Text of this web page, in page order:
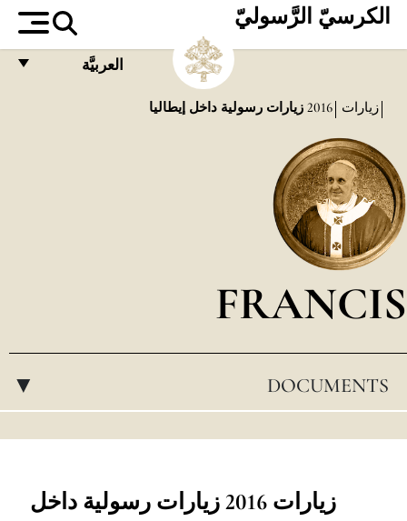
الكرسيّ الرَّسوليّ
العربيَّة
العربيّة
زيارات 2016 زيارات رسولية داخل إيطاليا
FRANCIS
DOCUMENTS
▸
زيارات 2016 زيارات رسولية داخل